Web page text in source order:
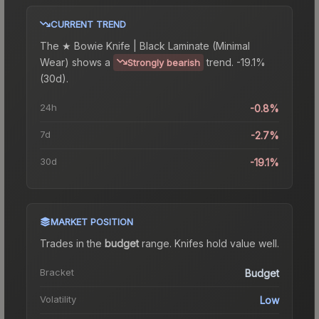
CURRENT TREND
The ★ Bowie Knife | Black Laminate (Minimal
Wear) shows a Strongly bearish trend. -19.1%
(30d).
24h -0.8%
7d -2.7%
30d -19.1%
MARKET POSITION
Trades in the budgetrange. Knifes hold value well.
Bracket Budget
Volatility Low